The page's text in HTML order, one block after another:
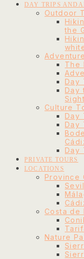
DAY TRIPS
Outdoor
the
The
Day
Day
Culture
Day
Day
Day
PRIVATE TOURS
LOCATIONS
Province
Costa de
Nature